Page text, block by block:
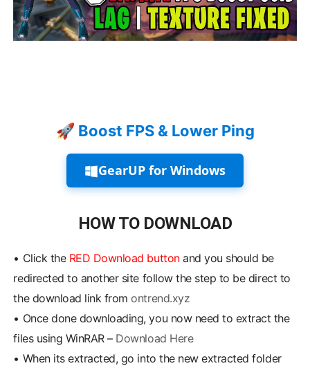
🚀 Boost FPS & Lower Ping
GearUP for Windows
HOW TO DOWNLOAD
• Click the RED Download buttonand you should be
redirected to another site follow the step to be direct to
the download link fromontrend.xyz
• Once done downloading, you now need to extract the
files using WinRAR – Download Here
• When its extracted, go into the new extracted folder